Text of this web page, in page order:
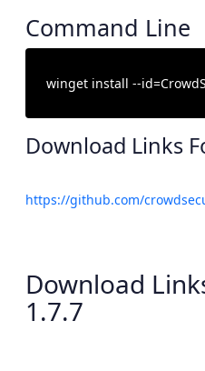
Command Line
Download Links
https://github.com/
Download
1.7.7